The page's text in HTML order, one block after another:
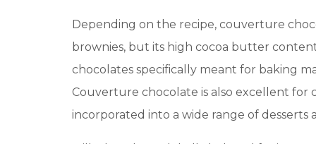
Depending on the recipe, couverture
brownies, but its high cocoa butter
chocolates specifically meant for baking
Couverture chocolate is also excellent for
incorporated into a wide range of desserts